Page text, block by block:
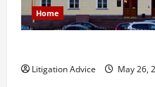
Home
Litigation Advice May 26,